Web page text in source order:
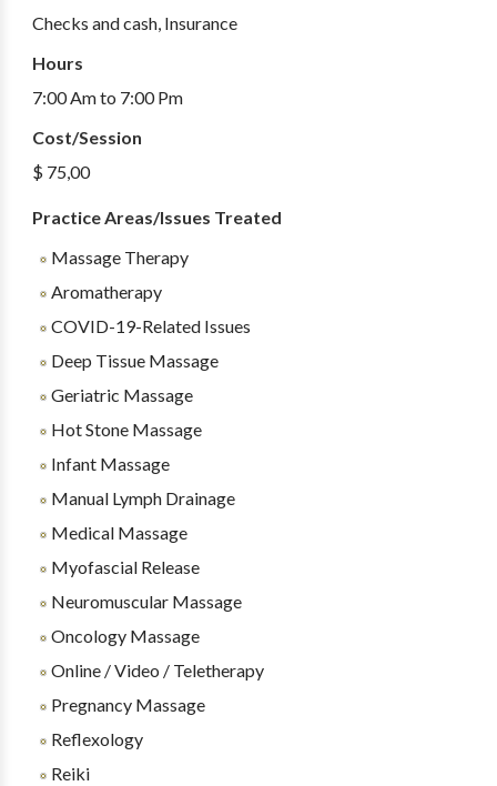
Checks and cash, Insurance
Hours
7:00 Am to 7:00 Pm
Cost/Session
$ 75,00
Practice Areas/Issues Treated
Massage Therapy
Aromatherapy
COVID-19-Related Issues
Deep Tissue Massage
Geriatric Massage
Hot Stone Massage
Infant Massage
Manual Lymph Drainage
Medical Massage
Myofascial Release
Neuromuscular Massage
Oncology Massage
Online / Video / Teletherapy
Pregnancy Massage
Reflexology
Reiki